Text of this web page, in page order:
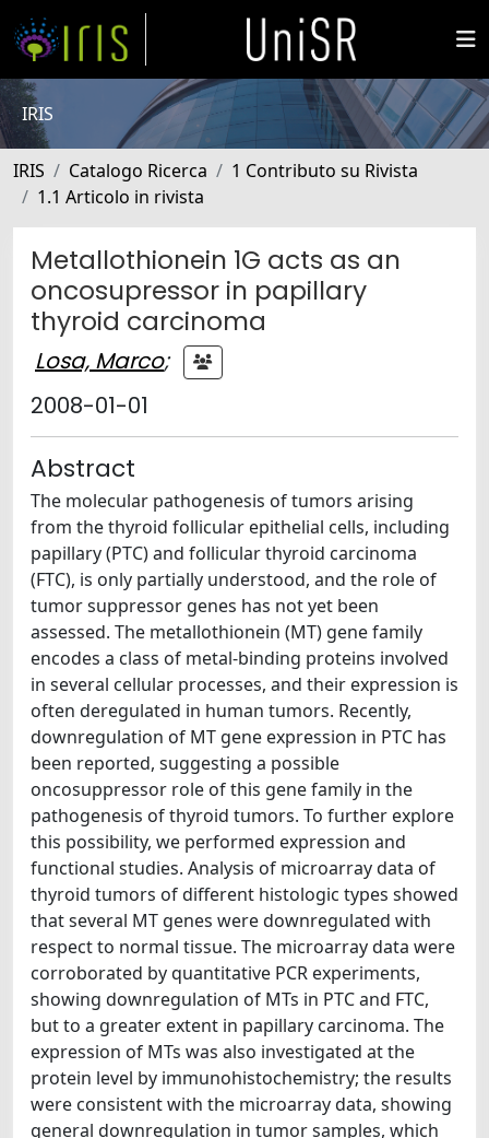
IRIS
IRIS Catalogo Ricerca
1 Contributo su Rivista
1.1 Articolo in rivista
Metallothionein 1G acts as an
oncosupressor in papillary
thyroid carcinoma
Losa, Marco;
2008-01-01
Abstract
The molecular pathogenesis of tumors arising
from the thyroid follicular epithelial cells, including
papillary (PTC) and follicular thyroid carcinoma
(FTC), is only partially understood, and the role of
tumor suppressor genes has not yet been
assessed. The metallothionein (MT) gene family
encodes a class of metal-binding proteins involved
in several cellular processes, and their expression is
often deregulated in human tumors. Recently,
downregulation of MT gene expression in PTC has
been reported, suggesting a possible
oncosuppressor role of this gene family in the
pathogenesis of thyroid tumors. To further explore
this possibility, we performed expression and
functional studies. Analysis of microarray data of
thyroid tumors of different histologic types showed
that several MT genes were downregulated with
respect to normal tissue. The microarray data were
corroborated by quantitative PCR experiments,
showing downregulation of MTs in PTC and FTC,
but to a greater extent in papillary carcinoma. The
expression of MTs was also investigated at the
protein level by immunohistochemistry; the results
were consistent with the microarray data, showing
general downregulation in tumor samples, which